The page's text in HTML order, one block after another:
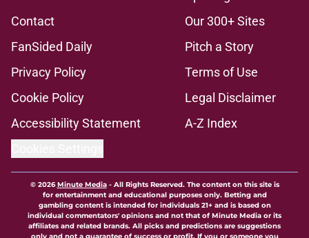
Contact
Our 300+ Sites
FanSided Daily
Pitch a Story
Privacy Policy
Terms of Use
Cookie Policy
Legal Disclaimer
Accessibility Statement
A-Z Index
© 2026Minute Media- All Rights Reserved. The content on this site is
for entertainment and educational purposes only. Betting and
gambling content is intended for individuals 21+ and is based on
individual commentators' opinions and not that of Minute Media or its
affiliates and related brands. All picks and predictions are suggestions